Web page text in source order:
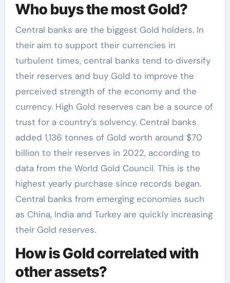
Who buys the most Gold?
Central banks are the biggest Gold holders. In
their aim to support their currencies in
turbulent times, central banks tend to diversify
their reserves and buy Gold to improve the
perceived strength of the economy and the
currency. High Gold reserves can be a source of
trust for a country’s solvency. Central banks
added 1,136 tonnes of Gold worth around $70
billion to their reserves in 2022, according to
data from the World Gold Council. This is the
highest yearly purchase since records began.
Central banks from emerging economies such
as China, India and Turkey are quickly increasing
their Gold reserves.
How is Gold correlated with
other assets?